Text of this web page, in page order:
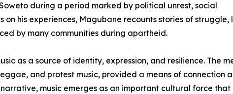
during a period marked by political unrest, social
his experiences, Magubane recounts stories of struggle,
by many communities during apartheid.
as a source of identity, expression, and resilience. The
and protest music, provided a means of connection
music emerges as an important cultural force that